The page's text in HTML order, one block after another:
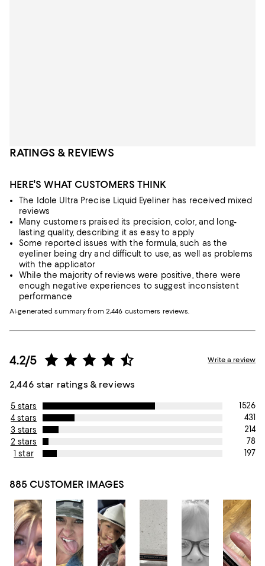
RATINGS & REVIEWS
HERE'S WHAT CUSTOMERS THINK
The Idole Ultra Precise Liquid Eyeliner has received mixed
reviews
Many customers praised its precision, color, and long-
lasting quality, describing it as easy to apply
Some reported issues with the formula, such as the
eyeliner being dry and difficult to use, as well as problems
with the applicator
While the majority of reviews were positive, there were
enough negative experiences to suggest inconsistent
performance
AI-generated summary from 2,446 customers reviews.
4.2/5
2,446 star ratings & reviews
Write a review
5 stars
1526
4 stars
431
3 stars
214
2 stars
78
1 star
197
885 CUSTOMER IMAGES